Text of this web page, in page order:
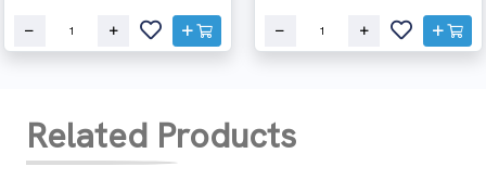
Related Products